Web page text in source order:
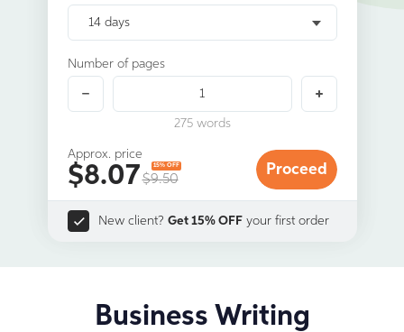
14 days
Number of pages
275words
Approx. price
$8.07$9.50
15% OFF Proceed
New client? Get 15% OFFyour first order
Business Writing